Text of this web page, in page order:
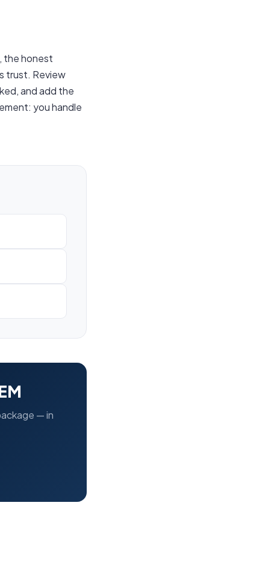
the honest
trust. Review
and add the
you handle
— in